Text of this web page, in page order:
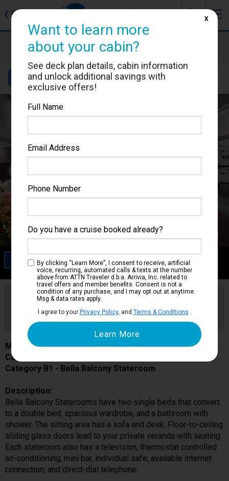
❮ Back ☰
J
MSC Seaside
Cabin #9256
Details Layout Location
Category B1
Bella Balcony Stateroom
Get Price Alerts
Are you booked on this Ship?
Click Here to Get Free Price Alerts &
MSC Seaside
Cabin # 9256
Category B1 - Bella Balcony Stateroom
Description:
Bella Balcony Staterooms have two single beds that convert
to a double bed, spacious wardrobe, and a bathroom with
shower. The sitting area has a sofa and desk. Floor-to-ceiling
sliding glass doors lead to your private veranda with seating.
Each stateroom also has a television, thermostat controlled
air-conditioning, mini bar, individual safe, available internet
connection, and direct-dial telephone.
Want to learn more
about your cabin?
See deck plan details, cabin information
and unlock additional savings with
exclusive offers!
Full Name
Email Address
Phone Number
Do you have a cruise booked already?
By clicking “Learn More”, I consent to receive, artificial
voice, recurring, automated calls & texts at the number
above from ATTN Traveler d.b.a. Arrivia, Inc. related to
travel offers and member benefits. Consent is not a
condition of any purchase, and I may opt out at anytime.
Msg & data rates apply.
I agree to your Privacy Policy, and Terms & Conditions .
X